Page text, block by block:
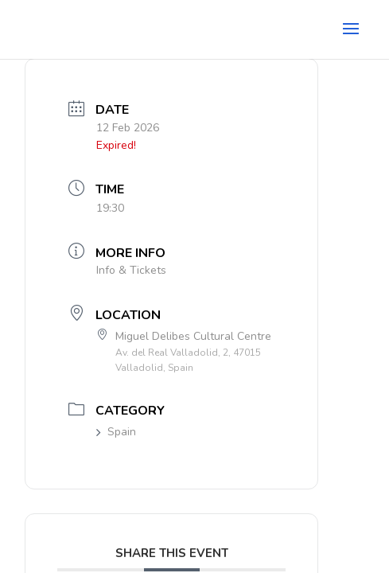
DATE
12 Feb 2026
Expired!
TIME
19:30
MORE INFO
Info & Tickets
LOCATION
Miguel Delibes Cultural Centre
Av. del Real Valladolid, 2, 47015
Valladolid, Spain
CATEGORY
Spain
SHARE THIS EVENT